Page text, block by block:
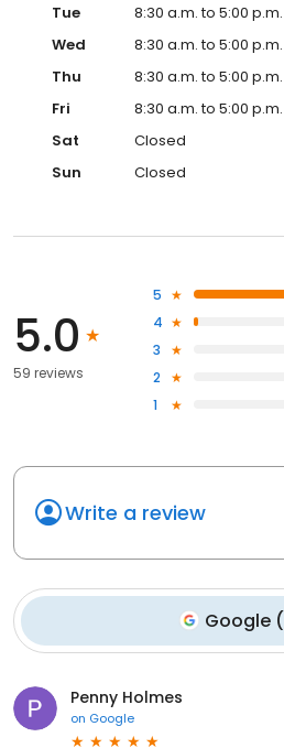
Tue
8:30 a.m. to 5:00 p.m.
Wed
8:30 a.m. to 5:00 p.m.
Thu
8:30 a.m. to 5:00 p.m.
Fri
8:30 a.m. to 5:00 p.m.
Sat
Closed
Sun
Closed
5.0
59 reviews
5
4
3
2
1
Write a review
Google (
Penny Holmes
on Google